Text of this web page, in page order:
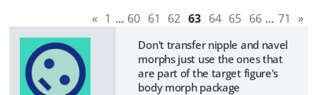
« 1 … 60 61 62 63 64 65 66 … 71 »
Don't transfer nipple and navel
morphs just use the ones that
are part of the target figure's
body morph package